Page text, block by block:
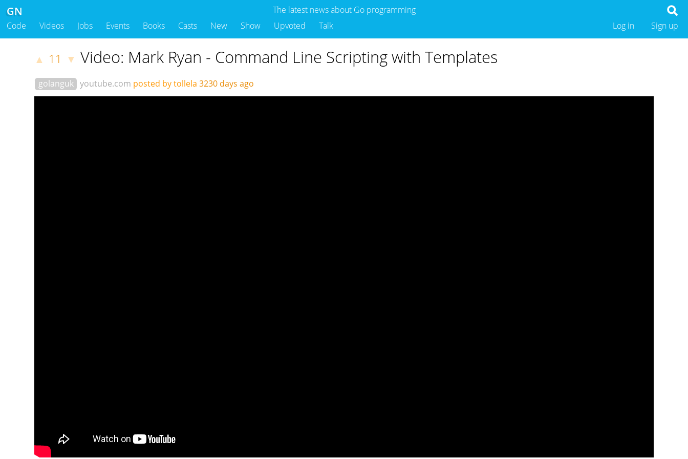
The latest news about Go programming
GN
Code Videos Jobs Events Books Casts New Show Upvoted Talk Sign up
Log in
▲ 11 ▼ Video: Mark Ryan - Command Line Scripting with Templates
golanguk youtube.com posted by tollela 3230 days ago